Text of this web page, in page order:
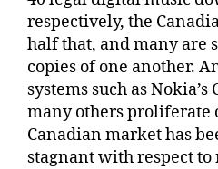
respectively, the
half that, and many are
copies of one another.
systems such as
many others proliferate
Canadian market has
stagnant with respect